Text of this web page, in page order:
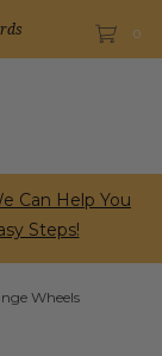
0
Can Help You
Steps!
Wheels